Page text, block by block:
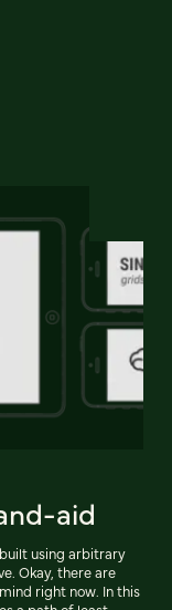
aid
using arbitrary
Okay, there are
right now. In this